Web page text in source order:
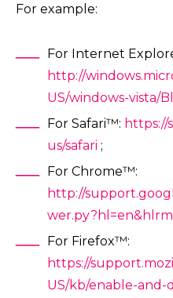
For example:
For Internet
http://
US/windows-vista/
For Safari™: https://
us/safari ;
For Chrome™:
http://
For Firefox™:
https://
US/kb/enable-and-